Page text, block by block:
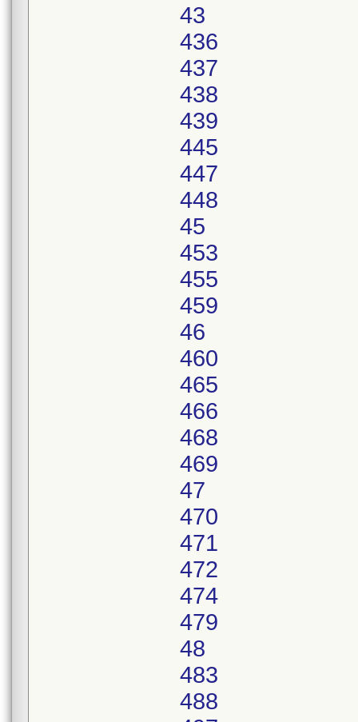
43
436
437
438
439
445
447
448
45
453
455
459
46
460
465
466
468
469
47
470
471
472
474
479
48
483
488